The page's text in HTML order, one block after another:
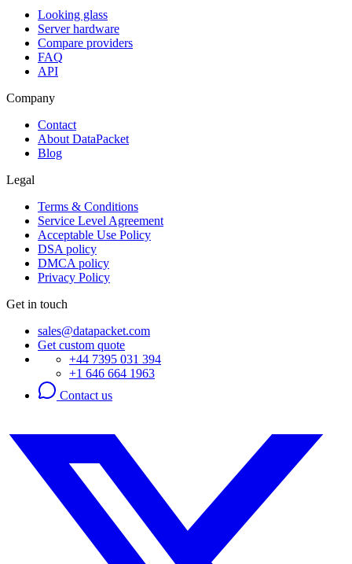
Looking glass
Server hardware
Compare providers
FAQ
API
Company
Contact
About DataPacket
Blog
Legal
Terms & Conditions
Service Level Agreement
Acceptable Use Policy
DSA policy
DMCA policy
Privacy Policy
Get in touch
sales@datapacket.com
Get custom quote
+44 7395 031 394
+1 646 664 1963
Contact us